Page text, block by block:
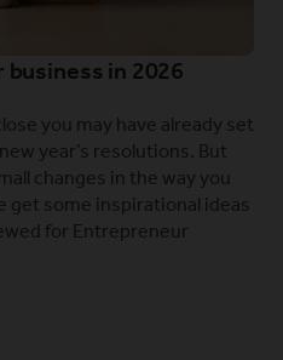
in 2026
you may have already set
year’s resolutions. But
changes in the way you
get some inspirational ideas
for Entrepreneur